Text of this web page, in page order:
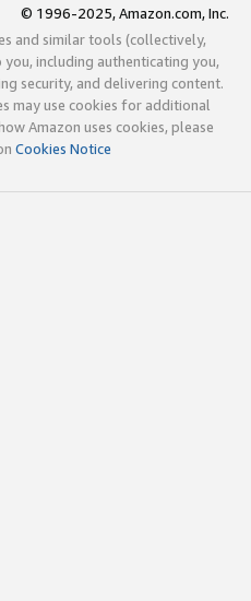
© 1996-2025, Amazon.com, Inc.
and similar tools (collectively,
including authenticating you,
security, and delivering content.
may use cookies for additional
Amazon uses cookies, please
Cookies Notice